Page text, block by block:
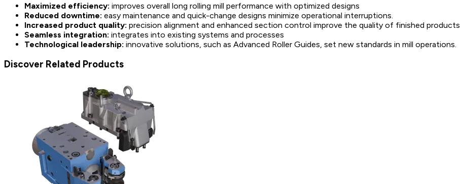
Maximized efficiency: improves overall long rolling mill performance with optimized designs
Reduced downtime: easy maintenance and quick-change designs minimize operational interruptions.
Increased product quality: precision alignment and enhanced section control improve the quality of finished products.
Seamless integration: integrates into existing systems and processes
Technological leadership: innovative solutions, such as Advanced Roller Guides, set new standards in mill operations.
Discover Related Products